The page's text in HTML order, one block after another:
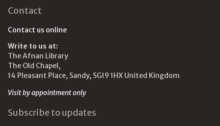
Contact
Contact us online
Write to us at:
The Afnan Library
The Old Chapel,
14 Pleasant Place, Sandy, SG19 1HX United Kingdom
Visit by appointment only
Subscribe to updates